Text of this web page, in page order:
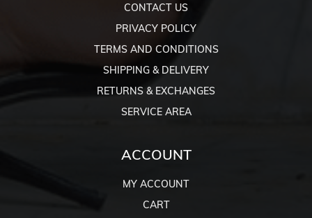
CONTACT US
PRIVACY POLICY
TERMS AND CONDITIONS
SHIPPING & DELIVERY
RETURNS & EXCHANGES
SERVICE AREA
ACCOUNT
MY ACCOUNT
CART